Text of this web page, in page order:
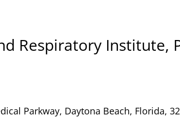
Respiratory Institute,
Parkway, Daytona Beach, Florida,